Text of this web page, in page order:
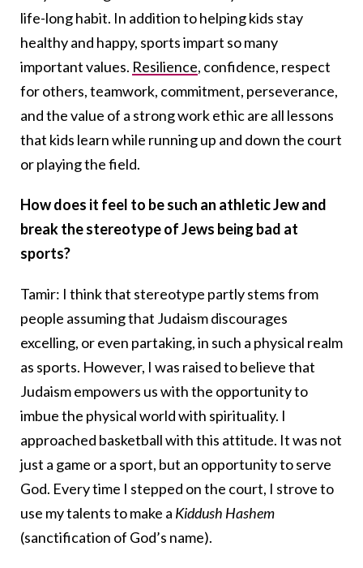
life-long habit. In addition to helping kids stay
healthy and happy, sports impart so many
important values. Resilience, confidence, respect
for others, teamwork, commitment, perseverance,
and the value of a strong work ethic are all lessons
that kids learn while running up and down the court
or playing the field.
How does it feel to be such an athletic Jew and
break the stereotype of Jews being bad at
sports?
Tamir: I think that stereotype partly stems from
people assuming that Judaism discourages
excelling, or even partaking, in such a physical realm
as sports. However, I was raised to believe that
Judaism empowers us with the opportunity to
imbue the physical world with spirituality. I
approached basketball with this attitude. It was not
just a game or a sport, but an opportunity to serve
God. Every time I stepped on the court, I strove to
use my talents to make a Kiddush Hashem
(sanctification of God’s name).